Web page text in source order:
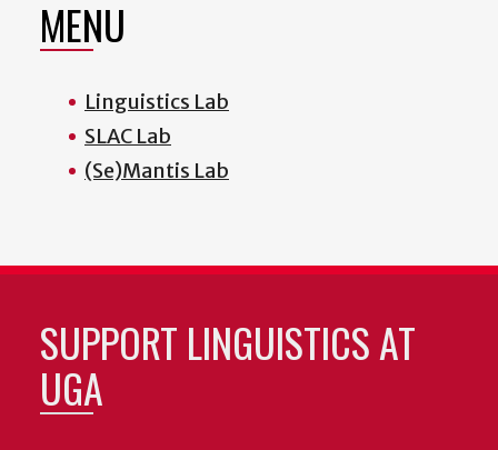
MENU
Linguistics Lab
SLAC Lab
(Se)Mantis Lab
SUPPORT LINGUISTICS AT
UGA